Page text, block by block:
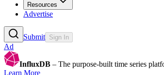
Resources
Advertise
Submit Sign In
Ad
InfluxDB – The purpose-built time series
Learn More